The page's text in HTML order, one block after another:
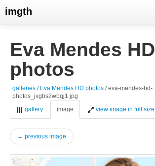
imgth
view galleries
live visits
Eva Mendes HD
photos
galleries / Eva Mendes HD photos / eva-mendes-hd-
photos_jvgbs2wbqj1.jpg
gallery
image view image in full size
← previous image